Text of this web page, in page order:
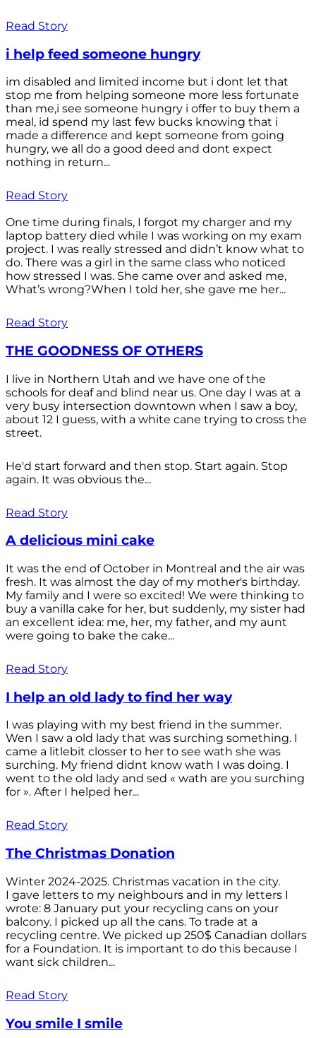
Read Story
i help feed someone hungry
im disabled and limited income but i dont let that
stop me from helping someone more less fortunate
than me,i see someone hungry i offer to buy them a
meal, id spend my last few bucks knowing that i
made a difference and kept someone from going
hungry, we all do a good deed and dont expect
nothing in return...
Read Story
One time during finals, I forgot my charger and my
laptop battery died while I was working on my exam
project. I was really stressed and didn’t know what to
do. There was a girl in the same class who noticed
how stressed I was. She came over and asked me,
What’s wrong?When I told her, she gave me her...
Read Story
THE GOODNESS OF OTHERS
I live in Northern Utah and we have one of the
schools for deaf and blind near us. One day I was at a
very busy intersection downtown when I saw a boy,
about 12 I guess, with a white cane trying to cross the
street.
He'd start forward and then stop. Start again. Stop
again. It was obvious the...
Read Story
A delicious mini cake
It was the end of October in Montreal and the air was
fresh. It was almost the day of my mother's birthday.
My family and I were so excited! We were thinking to
buy a vanilla cake for her, but suddenly, my sister had
an excellent idea: me, her, my father, and my aunt
were going to bake the cake...
Read Story
I help an old lady to find her way
I was playing with my best friend in the summer.
Wen I saw a old lady that was surching something. I
came a litlebit closser to her to see wath she was
surching. My friend didnt know wath I was doing. I
went to the old lady and sed « wath are you surching
for ». After I helped her...
Read Story
The Christmas Donation
Winter 2024-2025. Christmas vacation in the city.
I gave letters to my neighbours and in my letters I
wrote: 8 January put your recycling cans on your
balcony. I picked up all the cans. To trade at a
recycling centre. We picked up 250$ Canadian dollars
for a Foundation. It is important to do this because I
want sick children...
Read Story
You smile I smile